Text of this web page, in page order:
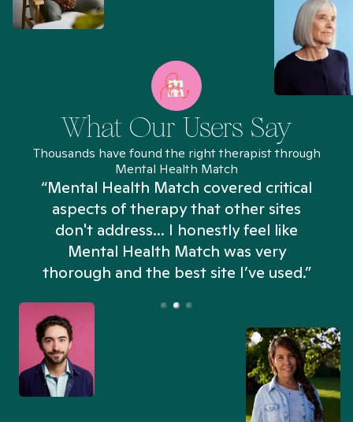
What Our Users Say
Thousands have found the right therapist through
Mental Health Match
“Mental Health Match covered critical
aspects of therapy that other sites
don't address... I honestly feel like
Mental Health Match was very
thorough and the best site I’ve used.”